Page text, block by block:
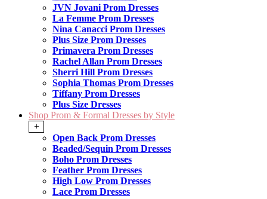
JVN Jovani Prom Dresses
La Femme Prom Dresses
Nina Canacci Prom Dresses
Plus Size Prom Dresses
Primavera Prom Dresses
Rachel Allan Prom Dresses
Sherri Hill Prom Dresses
Sophia Thomas Prom Dresses
Tiffany Prom Dresses
Plus Size Dresses
Shop Prom & Formal Dresses by Style
+
Open Back Prom Dresses
Beaded/Sequin Prom Dresses
Boho Prom Dresses
Feather Prom Dresses
High Low Prom Dresses
Lace Prom Dresses